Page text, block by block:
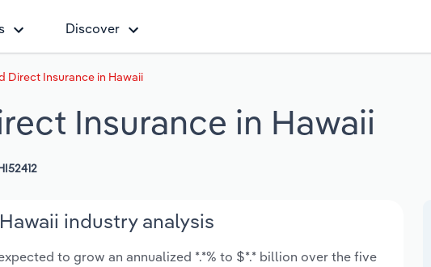
Discover
Direct Insurance in Hawaii
Insurance in Hawaii
industry analysis
to grow an annualized *.*% to $*.* billion over the five